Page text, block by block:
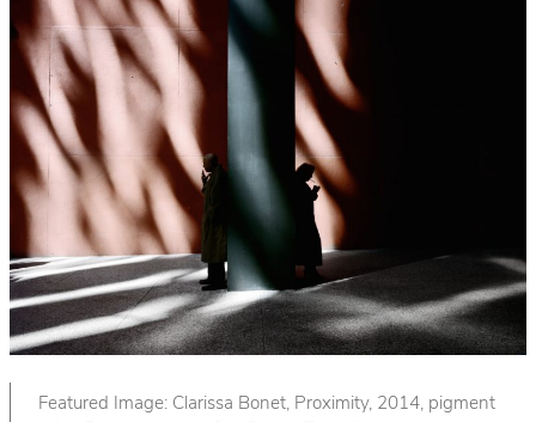
Featured Image: Clarissa Bonet, Proximity, 2014, pigment